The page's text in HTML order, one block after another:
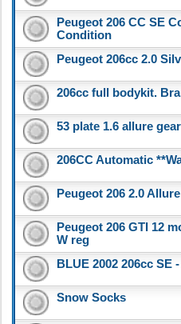
Peugeot 206 CC SE
Condition
Peugeot 206cc 2.0
206cc full bodykit.
53 plate 1.6 allure
206CC Automatic
Peugeot 206 2.0
Peugeot 206 GTI 12
W reg
BLUE 2002 206cc SE
Snow Socks